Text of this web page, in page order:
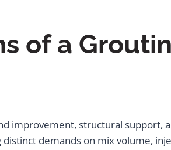
of a
improvement, structural support,
demands on mix volume,